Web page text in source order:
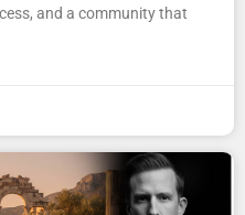
and a community that